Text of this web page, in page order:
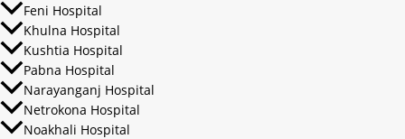
Feni Hospital
Khulna Hospital
Kushtia Hospital
Pabna Hospital
Narayanganj Hospital
Netrokona Hospital
Noakhali Hospital